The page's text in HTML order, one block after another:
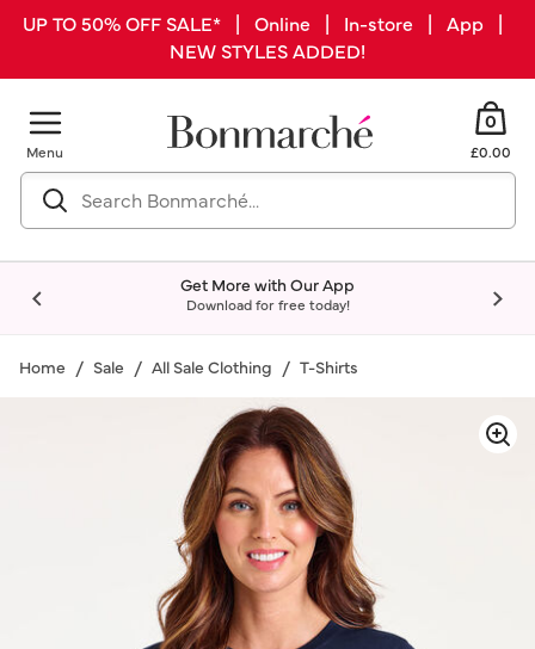
UP TO 50% OFF SALE* | Online | In-store | App |
NEW STYLES ADDED!
Menu
0
£0.00
Get More with Our App
Download for free today!
Home Sale All Sale Clothing T-Shirts